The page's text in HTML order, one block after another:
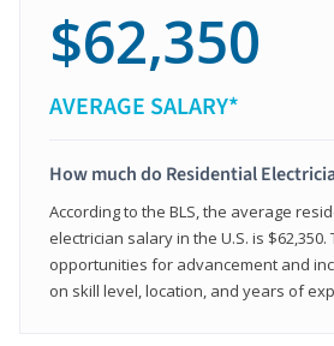
$62,350
AVERAGE SALARY*
How much do Residential
According to the BLS, the average
electrician salary in the U.S. is $62,350.
opportunities for advancement and
on skill level, location, and years of